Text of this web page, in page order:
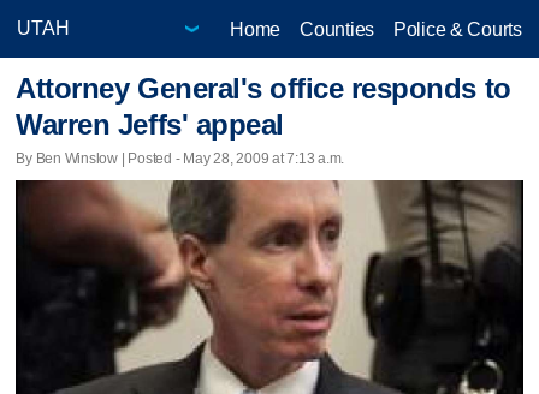
Home Counties Police & Courts
Attorney General's office responds to
Warren Jeffs' appeal
By Ben Winslow | Posted - May 28, 2009 at 7:13 a.m.